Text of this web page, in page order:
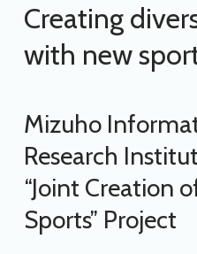
Creating
with new
Mizuho
Research
“Joint Creation
Sports” Project